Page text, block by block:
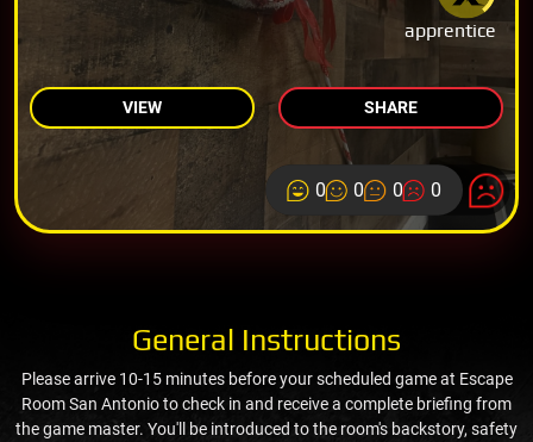
apprentice
VIEW SHARE
0 0 0 0
General Instructions
Please arrive 10-15 minutes before your scheduled game at Escape
Room San Antonio to check in and receive a complete briefing from
the game master. You'll be introduced to the room's backstory, safety